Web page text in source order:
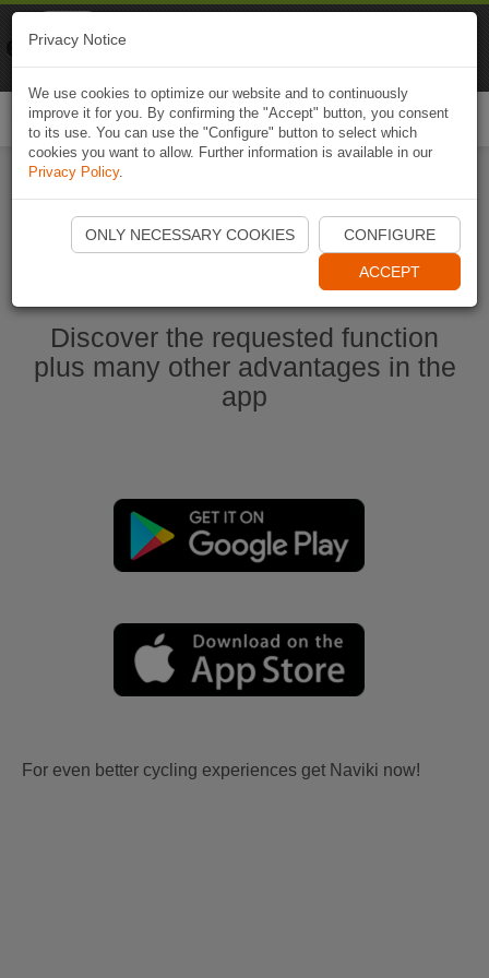
Start Naviki App
Discover the requested function
plus many other advantages in the
app
For even better cycling experiences get Naviki now!
Privacy Notice
We use cookies to optimize our website and to continuously
improve it for you. By confirming the "Accept" button, you consent
to its use. You can use the "Configure" button to select which
cookies you want to allow. Further information is available in our
Privacy Policy.
ONLY NECESSARY COOKIES CONFIGURE
ACCEPT
Naviki